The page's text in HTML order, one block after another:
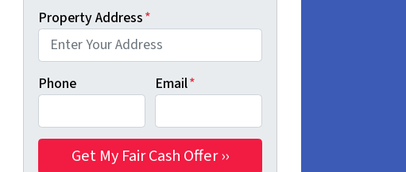
Property Address*
Phone Email*